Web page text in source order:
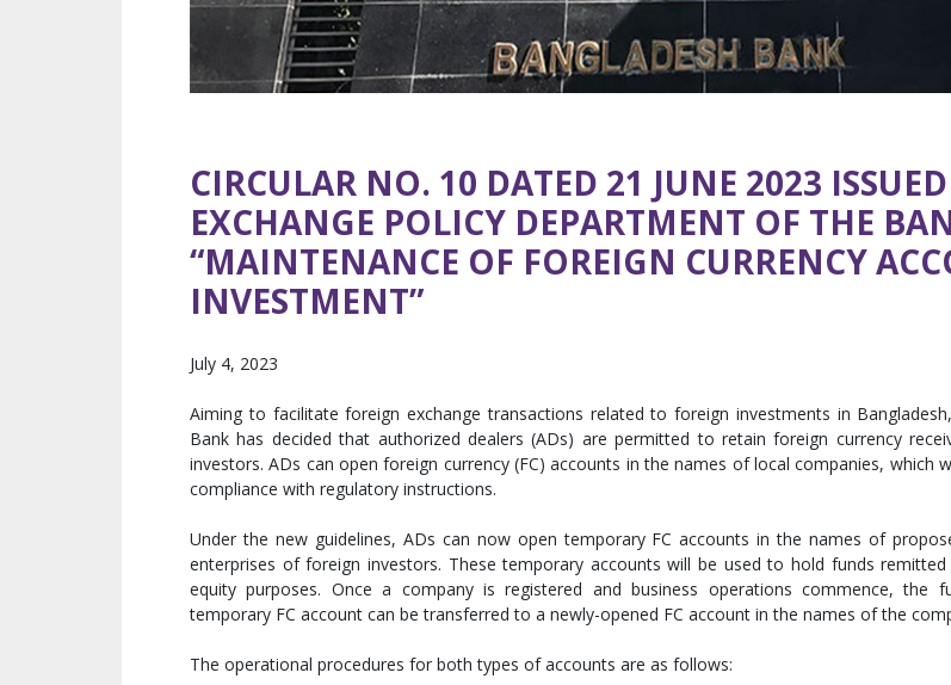
CIRCULAR NO. 10 DATED 21 JUNE 2023
EXCHANGE POLICY DEPARTMENT OF THE
“MAINTENANCE OF FOREIGN CURRENCY
INVESTMENT”
July 4, 2023
Aiming to facilitate foreign exchange transactions related to foreign investments in
Bank has decided that authorized dealers (ADs) are permitted to retain foreign currency
investors. ADs can open foreign currency (FC) accounts in the names of local companies, which
compliance with regulatory instructions.
Under the new guidelines, ADs can now open temporary FC accounts in the names of
enterprises of foreign investors. These temporary accounts will be used to hold funds
equity purposes. Once a company is registered and business operations commence, the
temporary FC account can be transferred to a newly-opened FC account in the names of the
The operational procedures for both types of accounts are as follows: